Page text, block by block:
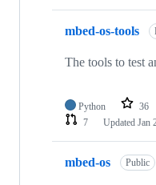
mbed-os-tools
The tools to test
Python 36
7
Updated Jan
mbed-os Public